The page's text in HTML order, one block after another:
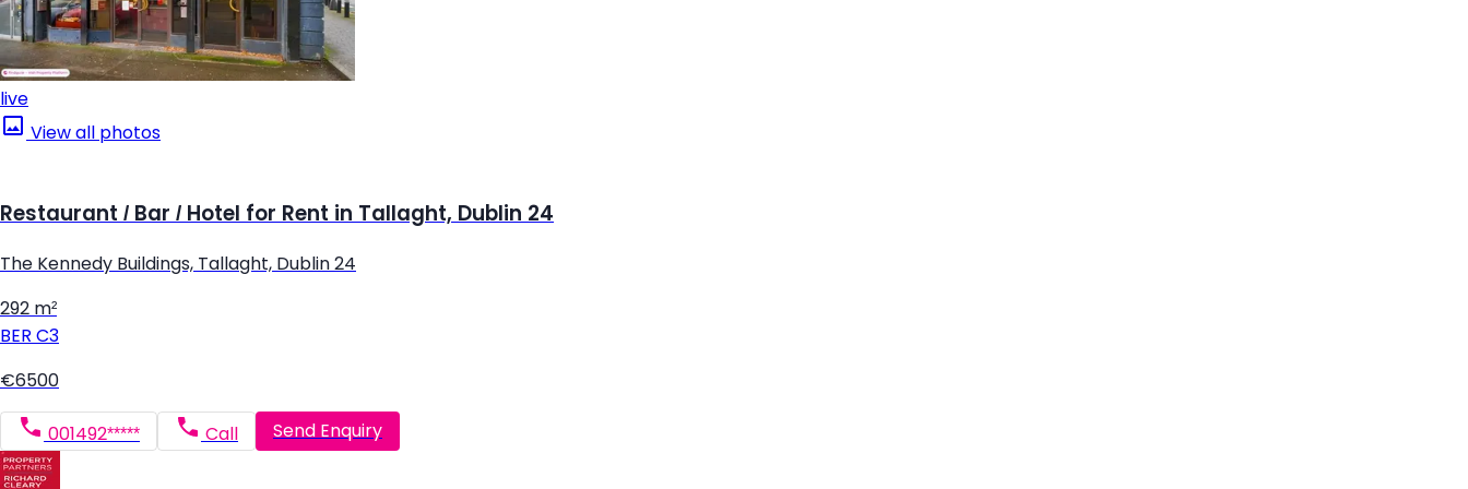
live
View all photos
Restaurant / Bar / Hotel for Rent in Tallaght, Dublin 24
The Kennedy Buildings, Tallaght, Dublin 24
292 m²
BER C3
€6500
001492***** Call Send Enquiry